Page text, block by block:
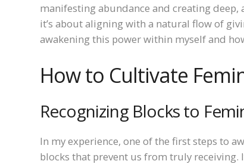
manifesting abundance and creating deep,
it’s about aligning with a natural flow of
awakening this power within myself and
How to Cultivate
Recognizing Blocks to
In my experience, one of the first steps to
blocks that prevent us from truly receiving.